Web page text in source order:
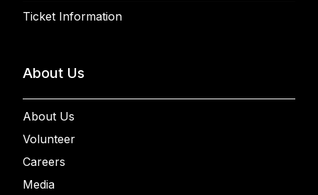
Ticket Information
About Us
About Us
Volunteer
Careers
Media